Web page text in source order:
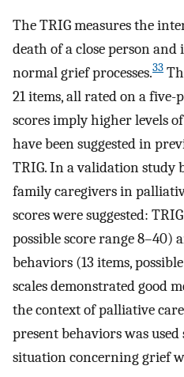
The TRIG measures the
death of a close person and
normal grief processes.33
21 items, all rated on a
scores imply higher levels
have been suggested in
TRIG. In a validation study
family caregivers in
scores were suggested:
possible score range 8–40)
behaviors (13 items,
scales demonstrated good
the context of palliative
present behaviors was
situation concerning grief